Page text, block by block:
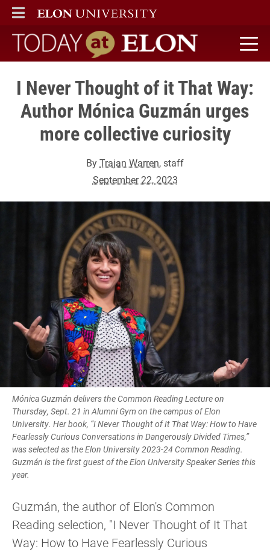
ELON
MAIN MENU
Today at Elon home
I Never Thought of it That Way:
Author Mónica Guzmán urges
more collective curiosity
ByTrajan Warren, staff
September 22, 2023
Mónica Guzmán delivers the Common Reading Lecture on
Thursday, Sept. 21 in Alumni Gym on the campus of Elon
University. Her book, “I Never Thought of It That Way: How to Have
Fearlessly Curious Conversations in Dangerously Divided Times,”
was selected as the Elon University 2023-24 Common Reading.
Guzmán is the first guest of the Elon University Speaker Series this
year.
Guzmán, the author of Elon's Common
Reading selection, "I Never Thought of It That
Way: How to Have Fearlessly Curious